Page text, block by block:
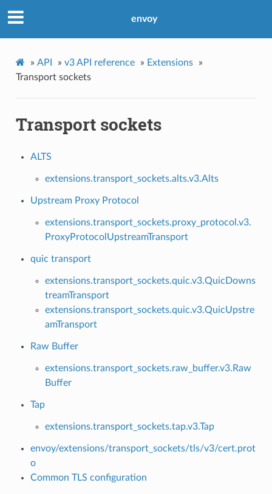
envoy
» API » v3 API reference » Extensions
»
Transport sockets
Transport sockets
ALTS
extensions.transport_sockets.alts.v3.Alts
Upstream Proxy Protocol
extensions.transport_sockets.proxy_protocol.v3.
ProxyProtocolUpstreamTransport
quic transport
extensions.transport_sockets.quic.v3.QuicDowns
treamTransport
extensions.transport_sockets.quic.v3.QuicUpstre
amTransport
Raw Buffer
extensions.transport_sockets.raw_buffer.v3.Raw
Buffer
Tap
extensions.transport_sockets.tap.v3.Tap
envoy/extensions/transport_sockets/tls/v3/cert.prot
o
Common TLS configuration